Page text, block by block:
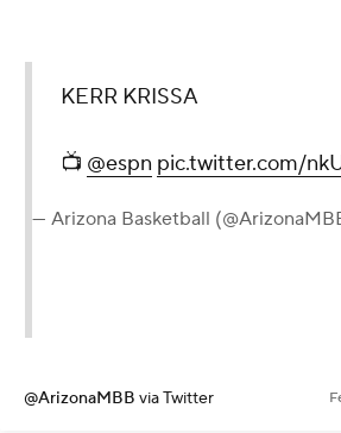
KERR KRISSA
📺 @espn pic.twitter.com/
— Arizona Basketball
@ArizonaMBB via Twitter